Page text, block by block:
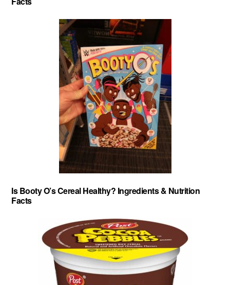
Is Booty O’s Cereal Healthy? Ingredients & Nutrition
Facts